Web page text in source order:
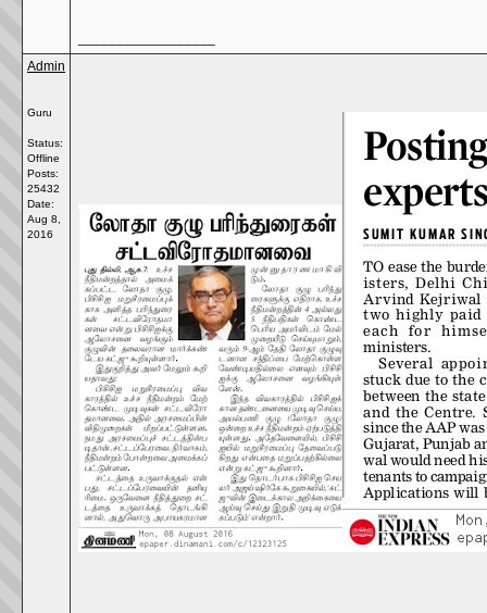
Admin
Guru
Status:
Offline
Posts:
25432
Date:
Aug 8,
2016